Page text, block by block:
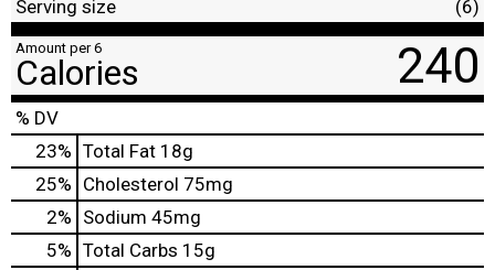
Serving size (6)
Amount per 6
Calories 240
% DV
23% Total Fat 18g
25% Cholesterol 75mg
2% Sodium 45mg
5% Total Carbs 15g